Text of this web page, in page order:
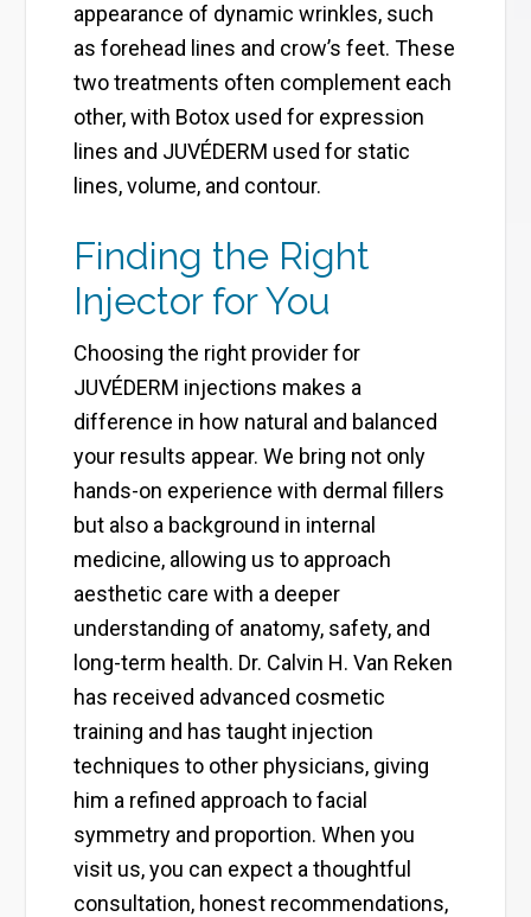
appearance of dynamic wrinkles, such
as forehead lines and crow’s feet. These
two treatments often complement each
other, with Botox used for expression
lines and JUVÉDERM used for static
lines, volume, and contour.
Finding the Right
Injector for You
Choosing the right provider for
JUVÉDERM injections makes a
difference in how natural and balanced
your results appear. We bring not only
hands-on experience with dermal fillers
but also a background in internal
medicine, allowing us to approach
aesthetic care with a deeper
understanding of anatomy, safety, and
long-term health. Dr. Calvin H. Van Reken
has received advanced cosmetic
training and has taught injection
techniques to other physicians, giving
him a refined approach to facial
symmetry and proportion. When you
visit us, you can expect a thoughtful
consultation, honest recommendations,